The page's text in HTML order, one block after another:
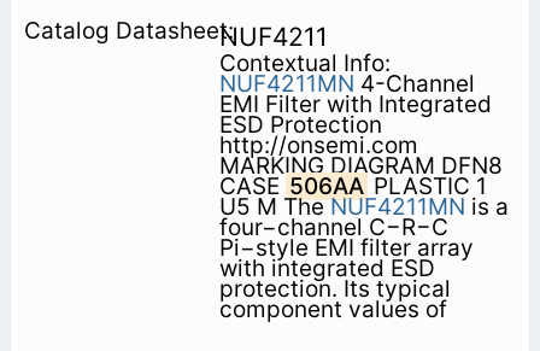
NUF4211
Contextual Info:
NUF4211MN 4-Channel
EMI Filter with Integrated
ESD Protection
http://onsemi.com
MARKING DIAGRAM DFN8
CASE 506AA PLASTIC 1
U5 M TheNUF4211MN is a
four−channel C−R−C
Pi−style EMI filter array
with integrated ESD
protection. Its typical
component values of